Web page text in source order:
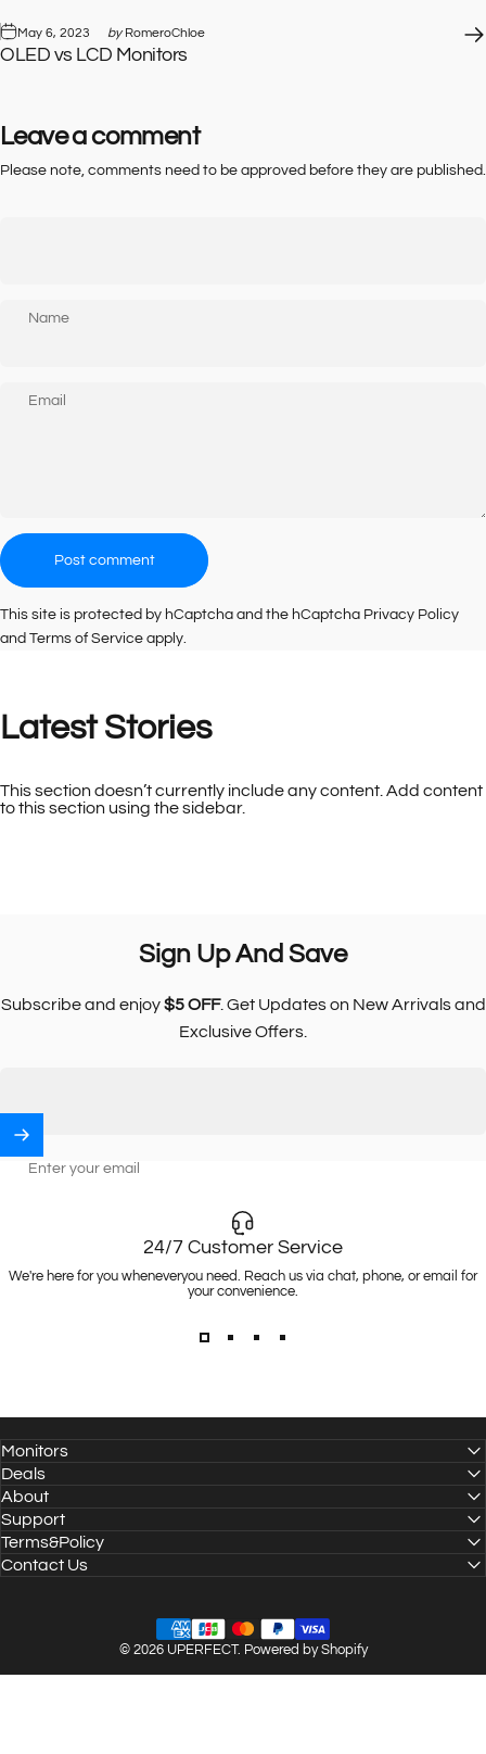
May 6, 2023 byRomeroChloe
OLED vs LCD Monitors
Leave a comment
Please note, comments need to be approved before they are published.
Name
Email
Message
Post comment
This site is protected by hCaptcha and the hCaptcha Privacy Policy
and Terms of Service apply.
Latest Stories
This section doesn’t currently include any content. Add content
to this section using the sidebar.
Sign Up And Save
Subscribe and enjoy$5 OFF. Get Updates on New Arrivals and
Exclusive Offers.
Enter your email
24/7 Customer Service
We're here for you wheneveryou need. Reach us via chat, phone, or email for
your convenience.
Monitors
Deals
About
Support
Terms&Policy
Contact Us
© 2026 UPERFECT. Powered by Shopify